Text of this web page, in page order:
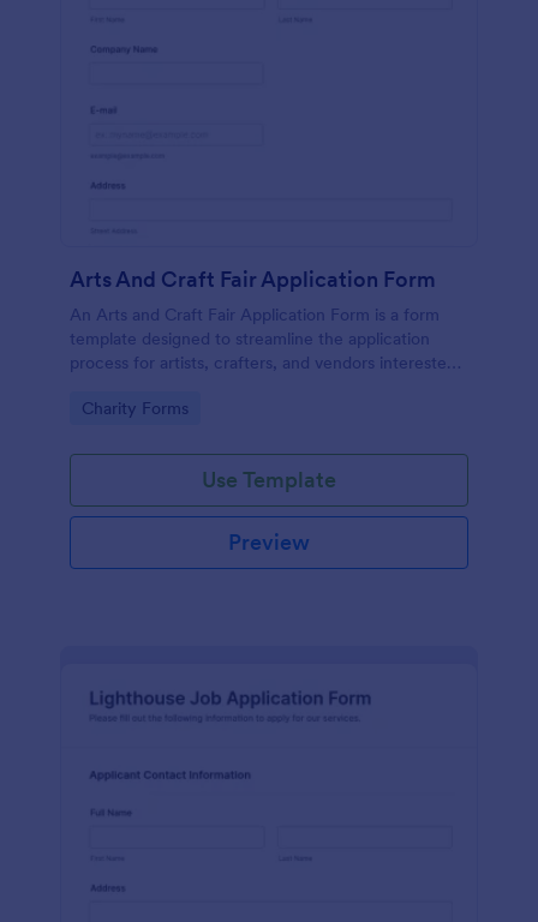
Arts And Craft Fair Application Form
An Arts and Craft Fair Application Form is a form
template designed to streamline the application
process for artists, crafters, and vendors interested
Go to Category:
Charity Forms
Use Template
Preview